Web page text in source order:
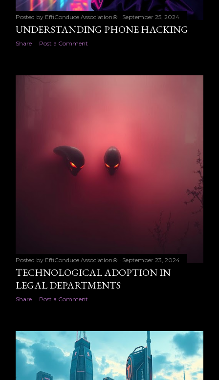
Posted by EffiConduce Association® September 25, 2024
UNDERSTANDING PHONE HACKING
Share Post a Comment
Posted by EffiConduce Association® September 23, 2024
TECHNOLOGICAL ADOPTION IN
LEGAL DEPARTMENTS
Share Post a Comment